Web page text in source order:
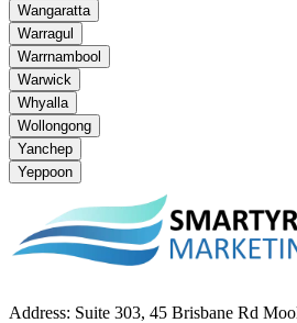
Wangaratta
Warragul
Warrnambool
Warwick
Whyalla
Wollongong
Yanchep
Yeppoon
Address: Suite 303, 45 Brisbane Rd